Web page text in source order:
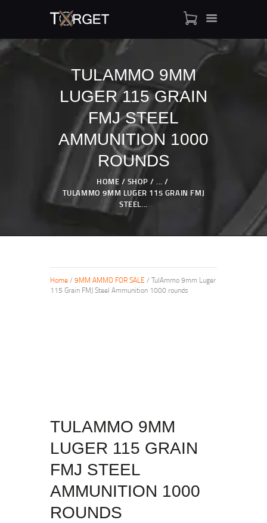
TULAMMO 9MM
LUGER 115 GRAIN
FMJ STEEL
AMMUNITION 1000
ROUNDS
HOME SHOP
...
TULAMMO 9MM LUGER 115 GRAIN FMJ
STEEL...
TARGET AMMO
BLOGS
MY ACCOUNT
ABOUT US
PRIVACY POLICY
CONTACT US
Home/ 9MM AMMO FOR SALE / TulAmmo 9mm Luger
115 Grain FMJ Steel Ammunition 1000 rounds
TULAMMO 9MM
LUGER 115 GRAIN
FMJ STEEL
AMMUNITION 1000
ROUNDS